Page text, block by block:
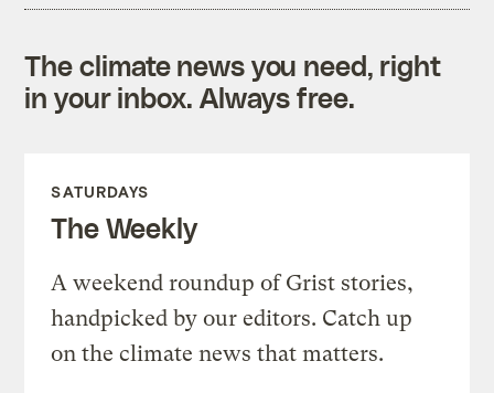
The climate news you need, right
in your inbox. Always free.
SATURDAYS
The Weekly
A weekend roundup of Grist stories,
handpicked by our editors. Catch up
on the climate news that matters.